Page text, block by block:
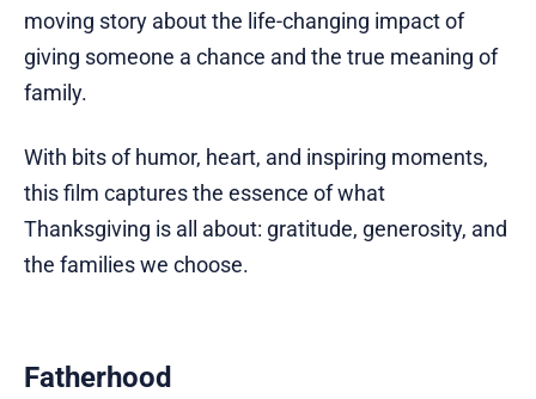
moving story about the life-changing impact of
giving someone a chance and the true meaning of
family.
With bits of humor, heart, and inspiring moments,
this film captures the essence of what
Thanksgiving is all about: gratitude, generosity, and
the families we choose.
Fatherhood